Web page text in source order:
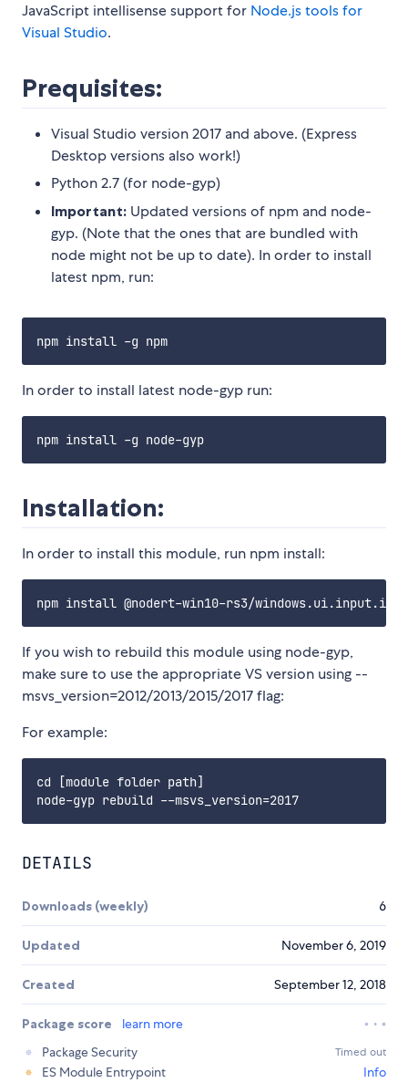
JavaScript intellisense support for Node.js tools for
Visual Studio.
Prequisites:
Visual Studio version 2017 and above. (Express
Desktop versions also work!)
Python 2.7 (for node-gyp)
Important: Updated versions of npm and node-
gyp. (Note that the ones that are bundled with
node might not be up to date). In order to install
latest npm, run:
In order to install latest node-gyp run:
Installation:
In order to install this module, run npm install:
If you wish to rebuild this module using node-gyp,
make sure to use the appropriate VS version using --
msvs_version=2012/2013/2015/2017 flag:
For example:
cd [module folder path]
DETAILS
Downloads (weekly) 6
Updated November 6, 2019
Created September 12, 2018
Package score
learn more
Package Security
Timed out
ES Module Entrypoint
Info